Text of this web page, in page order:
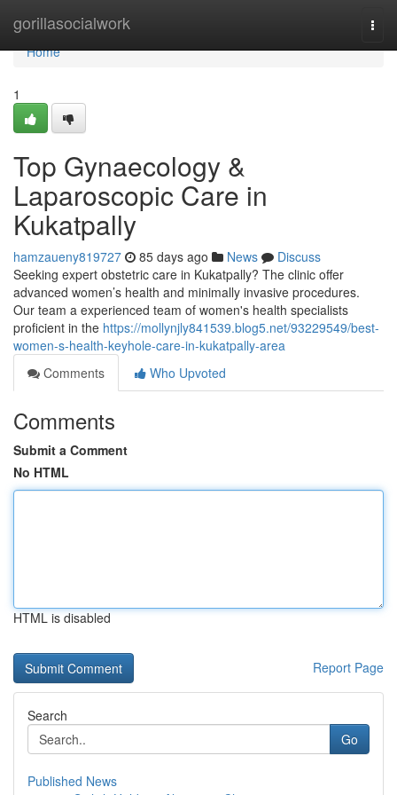
gorillasocialwork
Home
Home
1
Top Gynaecology &
Laparoscopic Care in
Kukatpally
hamzaueny819727 85 days ago News
Discuss
Seeking expert obstetric care in Kukatpally? The clinic offer
advanced women’s health and minimally invasive procedures.
Our team a experienced team of women's health specialists
proficient in the https://mollynjly841539.blog5.net/93229549/best-
women-s-health-keyhole-care-in-kukatpally-area
Comments
Who Upvoted
Comments
Submit a Comment
No HTML
HTML is disabled
Report Page
Search
Go
Published News